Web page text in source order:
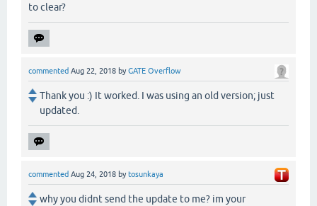
to clear?
commented Aug 22, 2018 byGATE Overflow
Thank you :) It worked. I was using an old version; just
updated.
commented Aug 24, 2018 bytosunkaya
why you didnt send the update to me? im your